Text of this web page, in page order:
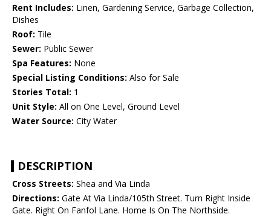
Rent Includes: Linen, Gardening Service, Garbage Collection,
Dishes
Roof: Tile
Sewer: Public Sewer
Spa Features: None
Special Listing Conditions: Also for Sale
Stories Total: 1
Unit Style: All on One Level, Ground Level
Water Source: City Water
DESCRIPTION
Cross Streets: Shea and Via Linda
Directions: Gate At Via Linda/105th Street. Turn Right Inside
Gate. Right On Fanfol Lane. Home Is On The Northside.